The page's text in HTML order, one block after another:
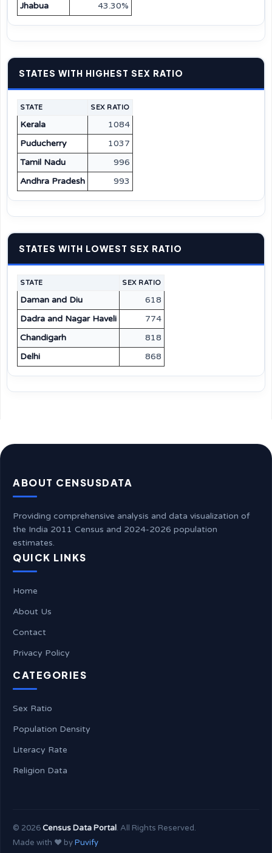
Jhabua
43.30%
STATES WITH HIGHEST SEX RATIO
STATE SEX RATIO
Kerala
1084
Puducherry
1037
Tamil Nadu
996
Andhra Pradesh
993
STATES WITH LOWEST SEX RATIO
STATE SEX RATIO
Daman and Diu
618
Dadra and Nagar Haveli
774
Chandigarh
818
Delhi
868
ABOUT CENSUSDATA
Providing comprehensive analysis and data visualization of
the India 2011 Census and 2024-2026 population
estimates.
QUICK LINKS
Home
About Us
Contact
Privacy Policy
CATEGORIES
Sex Ratio
Population Density
Literacy Rate
Religion Data
© 2026Census Data Portal. All Rights Reserved.
Made with ❤️ byPuvify